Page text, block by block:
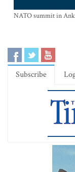
NATO summit in
Subscribe